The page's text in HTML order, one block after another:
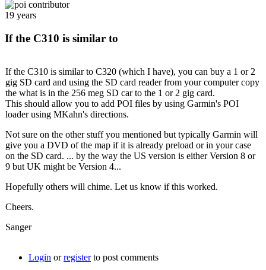
19 years
If the C310 is similar to
If the C310 is similar to C320 (which I have), you can buy a 1 or 2
gig SD card and using the SD card reader from your computer copy
the what is in the 256 meg SD car to the 1 or 2 gig card.
This should allow you to add POI files by using Garmin's POI
loader using MKahn's directions.
Not sure on the other stuff you mentioned but typically Garmin will
give you a DVD of the map if it is already preload or in your case
on the SD card. ... by the way the US version is either Version 8 or
9 but UK might be Version 4...
Hopefully others will chime. Let us know if this worked.
Cheers.
Sanger
Login orregisterto post comments